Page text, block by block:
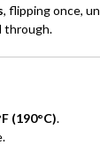
, flipping once,
through.
(190°C).